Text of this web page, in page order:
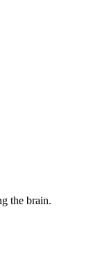
the brain.